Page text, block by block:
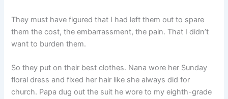
They must have figured that I had left them out to spare
them the cost, the embarrassment, the pain. That I didn’t
want to burden them.
So they put on their best clothes. Nana wore her Sunday
floral dress and fixed her hair like she always did for
church. Papa dug out the suit he wore to my eighth-grade